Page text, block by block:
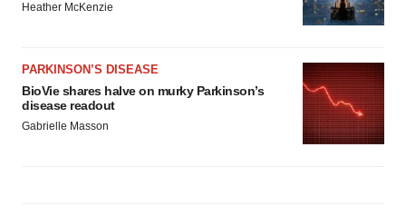
Heather McKenzie
PARKINSON’S DISEASE
BioVie shares halve on murky Parkinson’s
disease readout
Gabrielle Masson